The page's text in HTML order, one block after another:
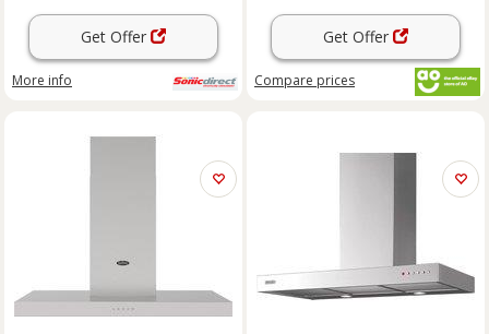
Get Offer
More info
Get Offer
Compare prices